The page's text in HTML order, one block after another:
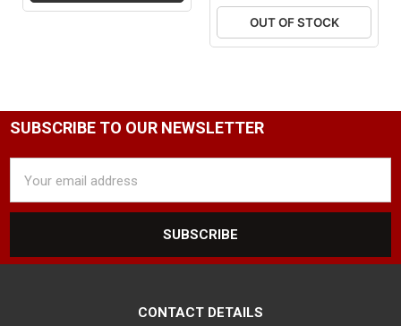
OUT OF STOCK
SUBSCRIBE TO OUR NEWSLETTER
Address
CONTACT DETAILS